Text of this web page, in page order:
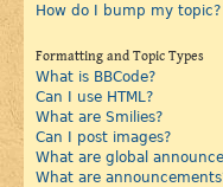
How do I bump my topic?
Formatting and Topic Types
What is BBCode?
Can I use HTML?
What are Smilies?
Can I post images?
What are global
What are